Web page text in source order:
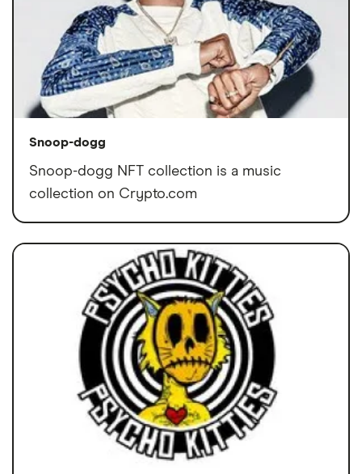
Snoop-dogg
Snoop-dogg NFT collection is a music
collection on Crypto.com